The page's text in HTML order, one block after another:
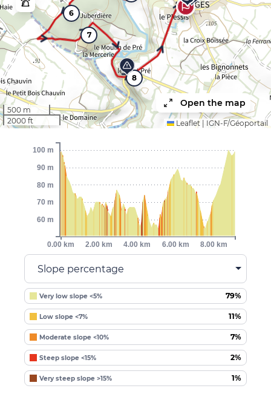
6
7
8
9
500 m
2000 ft
Open the map
Leaflet IGN-F/Géoportail
Slope percentage
Very low slope <5% 79%
Low slope <7% 11%
Moderate slope <10% 7%
Steep slope <15% 2%
Very steep slope >15% 1%
0.00 km 2.00 km 4.00 km 6.00 km 8.00 km
60 m
70 m
80 m
90 m
100 m